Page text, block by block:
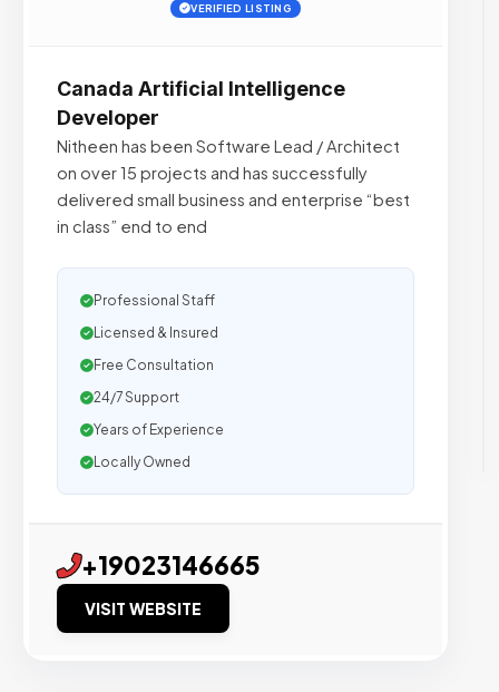
VERIFIED LISTING
Canada Artificial Intelligence
Developer
Nitheen has been Software Lead / Architect
on over 15 projects and has successfully
delivered small business and enterprise “best
in class”​ end to end
Professional Staff
Licensed & Insured
Free Consultation
24/7 Support
Years of Experience
Locally Owned
+19023146665
VISIT WEBSITE